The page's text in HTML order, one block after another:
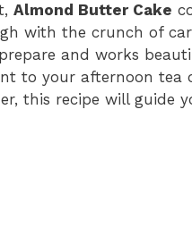
Almond Butter Cake
with the crunch of
and works
to your afternoon tea
this recipe will guide